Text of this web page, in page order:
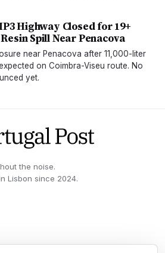
Highway Closed for 19+
Spill Near Penacova
near Penacova after 11,000-liter
on Coimbra-Viseu route. No
yet.
the noise.
Lisbon since 2024.